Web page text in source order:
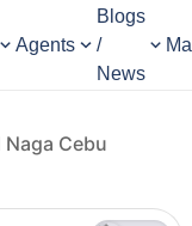
Agents
Blogs
/
News
Cebu